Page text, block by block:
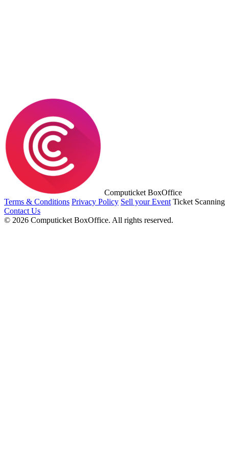
Computicket BoxOffice
Terms & Conditions Privacy Policy Sell your Event Ticket Scanning
Contact Us
© 2026 Computicket BoxOffice. All rights reserved.